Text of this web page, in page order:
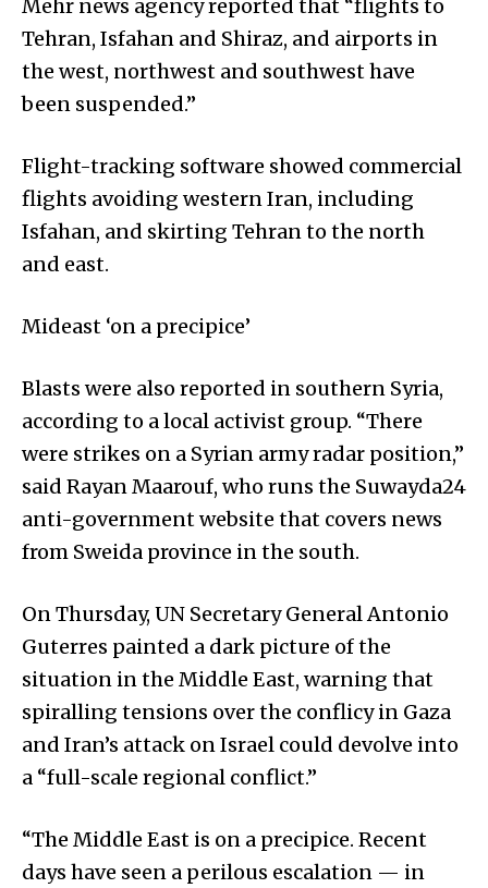
Mehr news agency reported that “flights to
Tehran, Isfahan and Shiraz, and airports in
the west, northwest and southwest have
been suspended.”
Flight-tracking software showed commercial
flights avoiding western Iran, including
Isfahan, and skirting Tehran to the north
and east.
Mideast ‘on a precipice’
Blasts were also reported in southern Syria,
according to a local activist group. “There
were strikes on a Syrian army radar position,”
said Rayan Maarouf, who runs the Suwayda24
anti-government website that covers news
from Sweida province in the south.
On Thursday, UN Secretary General Antonio
Guterres painted a dark picture of the
situation in the Middle East, warning that
spiralling tensions over the conflicy in Gaza
and Iran’s attack on Israel could devolve into
a “full-scale regional conflict.”
“The Middle East is on a precipice. Recent
days have seen a perilous escalation — in